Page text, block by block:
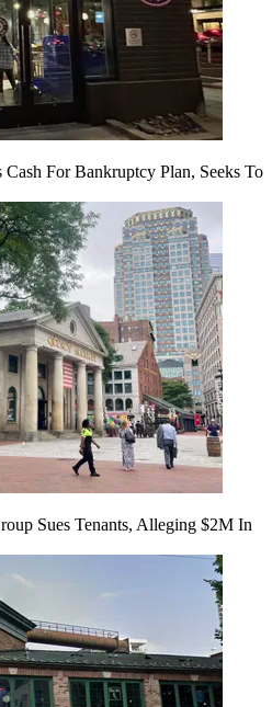
For Bankruptcy Plan, Seeks To
Sues Tenants, Alleging $2M In